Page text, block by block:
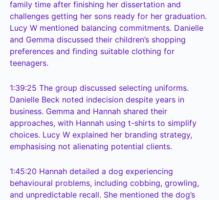
family time after finishing her dissertation and
challenges getting her sons ready for her graduation.
Lucy W mentioned balancing commitments. Danielle
and Gemma discussed their children’s shopping
preferences and finding suitable clothing for
teenagers.
1:39:25 The group discussed selecting uniforms.
Danielle Beck noted indecision despite years in
business. Gemma and Hannah shared their
approaches, with Hannah using t-shirts to simplify
choices. Lucy W explained her branding strategy,
emphasising not alienating potential clients.
1:45:20 Hannah detailed a dog experiencing
behavioural problems, including cobbing, growling,
and unpredictable recall. She mentioned the dog’s